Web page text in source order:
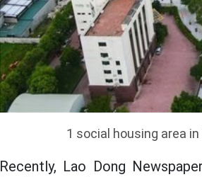
1 social housing area
Recently, Lao Dong